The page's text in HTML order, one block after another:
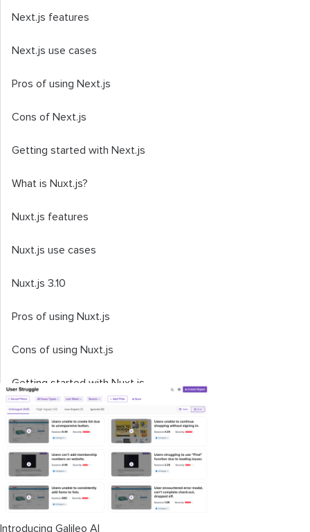
Next.js features
Next.js use cases
Pros of using Next.js
Cons of Next.js
Getting started with Next.js
What is Nuxt.js?
Nuxt.js features
Nuxt.js use cases
Nuxt.js 3.10
Pros of using Nuxt.js
Cons of using Nuxt.js
Getting started with Nuxt.js
Comparing Next.js and Nuxt.js
Introducing Galileo AI